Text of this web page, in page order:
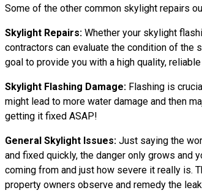
Some of the other common skylight repairs
Skylight Repairs: Whether your skylight
contractors can evaluate the condition of the
goal to provide you with a high quality,
Skylight Flashing Damage: Flashing is
might lead to more water damage and then
getting it fixed ASAP!
General Skylight Issues: Just saying the
and fixed quickly, the danger only grows and
coming from and just how severe it really is.
property owners observe and remedy the